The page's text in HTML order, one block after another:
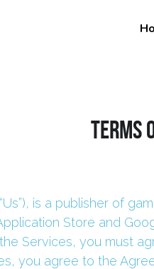
Terms
“Us”), is a publisher of
Store and
Services, you must
you agree to the